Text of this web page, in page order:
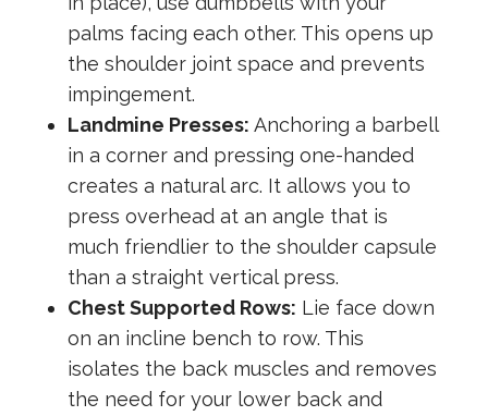
palms facing each other. This opens up
the shoulder joint space and prevents
impingement.
Landmine Presses: Anchoring a barbell
in a corner and pressing one-handed
creates a natural arc. It allows you to
press overhead at an angle that is
much friendlier to the shoulder capsule
than a straight vertical press.
Chest Supported Rows: Lie face down
on an incline bench to row. This
isolates the back muscles and removes
the need for your lower back and